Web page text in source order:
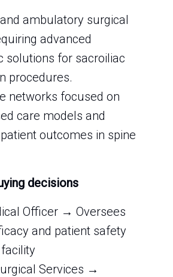
ambulatory surgical
advanced
solutions for sacroiliac
procedures.
networks focused on
care models and
outcomes in spine
decisions
Officer → Oversees
and patient safety
Services →